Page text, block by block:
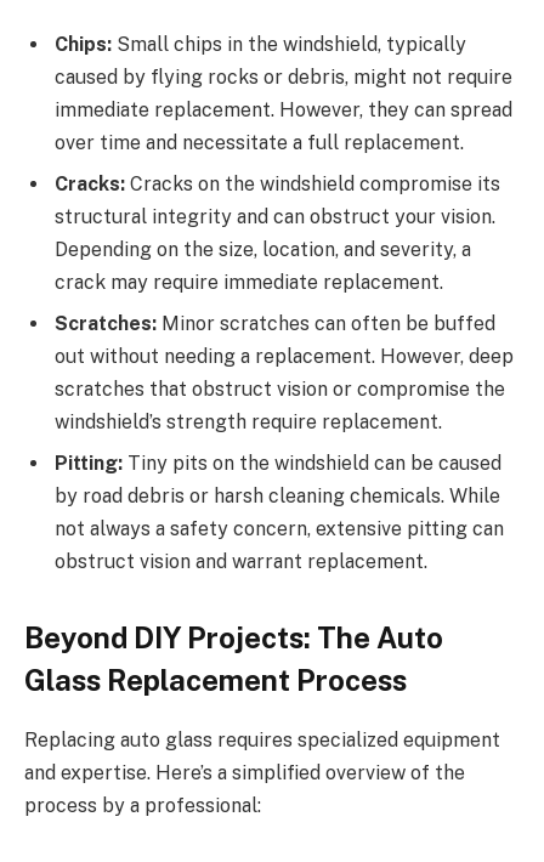
Chips: Small chips in the windshield, typically
caused by flying rocks or debris, might not require
immediate replacement. However, they can spread
over time and necessitate a full replacement.
Cracks: Cracks on the windshield compromise its
structural integrity and can obstruct your vision.
Depending on the size, location, and severity, a
crack may require immediate replacement.
Scratches: Minor scratches can often be buffed
out without needing a replacement. However, deep
scratches that obstruct vision or compromise the
windshield’s strength require replacement.
Pitting: Tiny pits on the windshield can be caused
by road debris or harsh cleaning chemicals. While
not always a safety concern, extensive pitting can
obstruct vision and warrant replacement.
Beyond DIY Projects: The Auto
Glass Replacement Process
Replacing auto glass requires specialized equipment
and expertise. Here’s a simplified overview of the
process by a professional: